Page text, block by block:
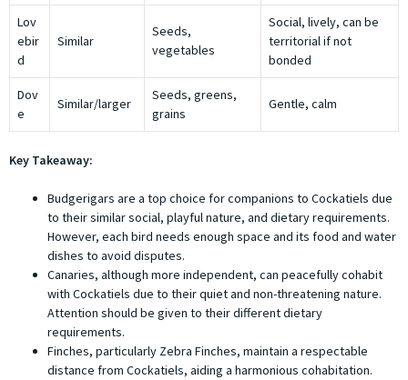
Lov
ebir
d
Similar
Seeds,
vegetables
Social, lively, can be
territorial if not
bonded
Dov
e
Similar/larger
Seeds, greens,
grains
Gentle, calm
Key Takeaway:
Budgerigars are a top choice for companions to Cockatiels due
to their similar social, playful nature, and dietary requirements.
However, each bird needs enough space and its food and water
dishes to avoid disputes.
Canaries, although more independent, can peacefully cohabit
with Cockatiels due to their quiet and non-threatening nature.
Attention should be given to their different dietary
requirements.
Finches, particularly Zebra Finches, maintain a respectable
distance from Cockatiels, aiding a harmonious cohabitation.